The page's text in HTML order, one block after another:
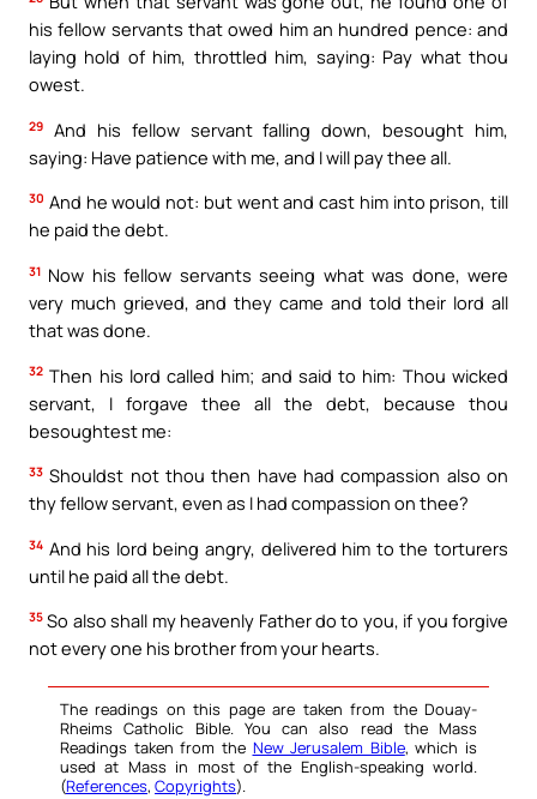
his fellow servants that owed him an hundred pence: and
laying hold of him, throttled him, saying: Pay what thou
owest.
29
And his fellow servant falling down, besought him,
saying: Have patience with me, and I will pay thee all.
30 And he would not: but went and cast him into prison, till
he paid the debt.
31 Now his fellow servants seeing what was done, were
very much grieved, and they came and told their lord all
that was done.
32 Then his lord called him; and said to him: Thou wicked
servant, I forgave thee all the debt, because thou
besoughtest me:
33 Shouldst not thou then have had compassion also on
thy fellow servant, even as I had compassion on thee?
34 And his lord being angry, delivered him to the torturers
until he paid all the debt.
35 So also shall my heavenly Father do to you, if you forgive
not every one his brother from your hearts.
The readings on this page are taken from the Douay-
Rheims Catholic Bible. You can also read the Mass
Readings taken from the New Jerusalem Bible, which is
used at Mass in most of the English-speaking world.
(References, Copyrights).